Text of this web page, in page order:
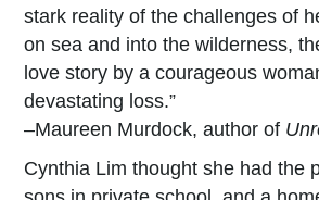
stark reality of the challenges of
on sea and into the wilderness,
love story by a courageous
devastating loss.”
–Maureen Murdock, author of
Cynthia Lim thought she had the